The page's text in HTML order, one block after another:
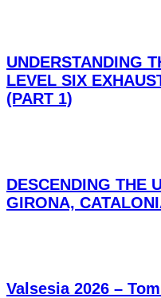
UNDERSTANDING
LEVEL SIX
(PART 1)
DESCENDING THE
GIRONA,
Valsesia 2026 –